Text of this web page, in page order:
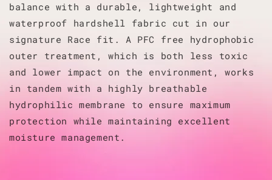
balance with a durable, lightweight and
waterproof hardshell fabric cut in our
signature Race fit. A PFC free hydrophobic
outer treatment, which is both less toxic
and lower impact on the environment, works
in tandem with a highly breathable
hydrophilic membrane to ensure maximum
protection while maintaining excellent
moisture management.